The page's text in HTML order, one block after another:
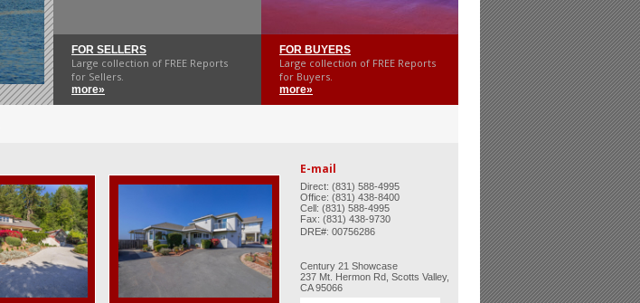
FOR SELLERS
Large collection of FREE Reports
for Sellers.
more»
FOR BUYERS
Large collection of FREE Reports
for Buyers.
more»
E-mail
Direct: (831) 588-4995
Office: (831) 438-8400
Cell: (831) 588-4995
Fax: (831) 438-9730
DRE#: 00756286
Century 21 Showcase
237 Mt. Hermon Rd, Scotts Valley,
CA 95066